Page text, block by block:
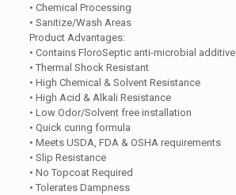
• Chemical Processing
• Sanitize/Wash Areas
Product Advantages:
• Contains FloroSeptic anti-microbial additive
• Thermal Shock Resistant
• High Chemical & Solvent Resistance
• High Acid & Alkali Resistance
• Low Odor/Solvent free installation
• Quick curing formula
• Meets USDA, FDA & OSHA requirements
• Slip Resistance
• No Topcoat Required
• Tolerates Dampness